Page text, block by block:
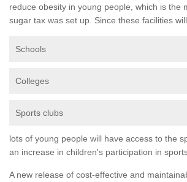
reduce obesity in young people, which is the
sugar tax was set up. Since these facilities
Schools
Colleges
Sports clubs
lots of young people will have access to the
an increase in children's participation in
A new release of cost-effective and